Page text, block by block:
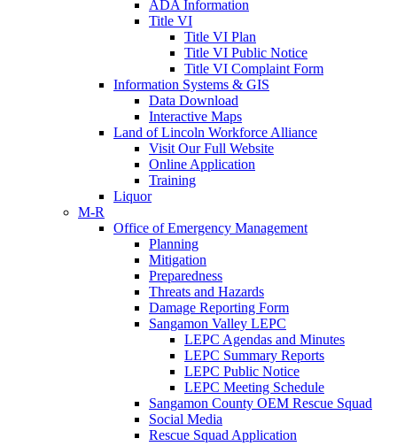
ADA Information
Title VI
Title VI Plan
Title VI Public Notice
Title VI Complaint Form
Information Systems & GIS
Data Download
Interactive Maps
Land of Lincoln Workforce Alliance
Visit Our Full Website
Online Application
Training
Liquor
M-R
Office of Emergency Management
Planning
Mitigation
Preparedness
Threats and Hazards
Damage Reporting Form
Sangamon Valley LEPC
LEPC Agendas and Minutes
LEPC Summary Reports
LEPC Public Notice
LEPC Meeting Schedule
Sangamon County OEM Rescue Squad
Social Media
Rescue Squad Application